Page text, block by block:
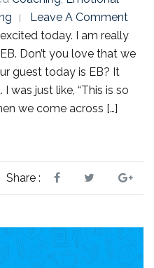
Leave A Comment
today. I am really
Don’t you love that we
guest today is EB? It
was just like, “This is so
we come across […]
Share :